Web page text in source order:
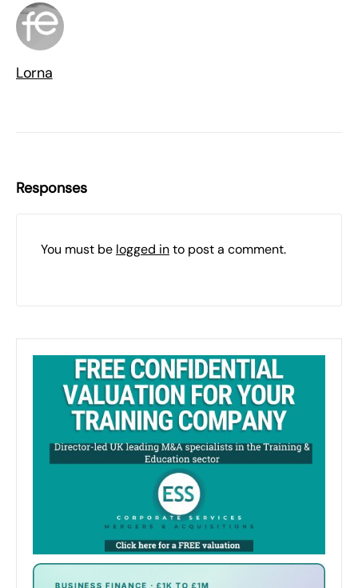
Lorna
Responses
You must be logged into post a comment.